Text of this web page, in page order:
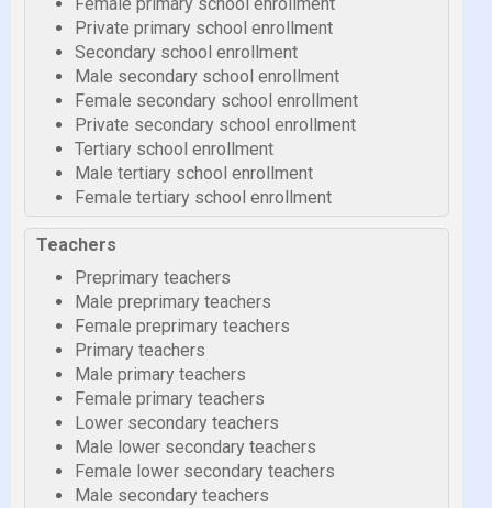
Private primary school enrollment
Secondary school enrollment
Male secondary school enrollment
Female secondary school enrollment
Private secondary school enrollment
Tertiary school enrollment
Male tertiary school enrollment
Female tertiary school enrollment
Teachers
Preprimary teachers
Male preprimary teachers
Female preprimary teachers
Primary teachers
Male primary teachers
Female primary teachers
Lower secondary teachers
Male lower secondary teachers
Female lower secondary teachers
Male secondary teachers